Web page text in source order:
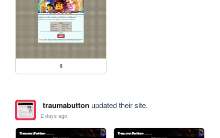
fl
traumabuttonupdated their site.
2 days ago